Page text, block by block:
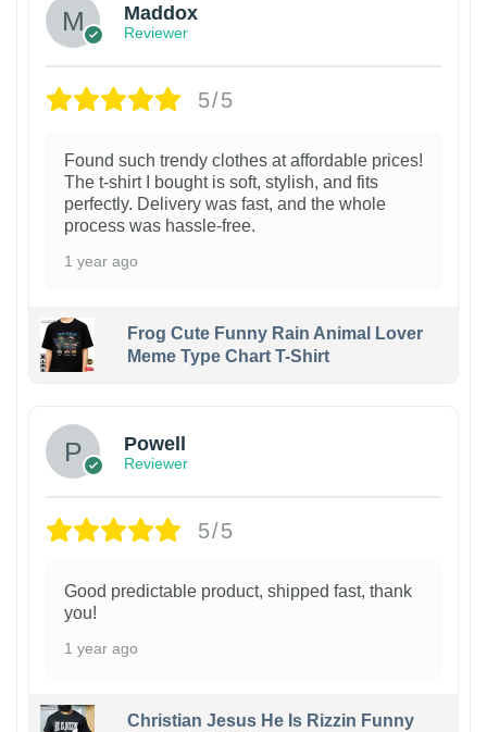
Maddox
Reviewer
5/5
Found such trendy clothes at affordable prices!
The t-shirt I bought is soft, stylish, and fits
perfectly. Delivery was fast, and the whole
process was hassle-free.
1 year ago
Frog Cute Funny Rain Animal Lover
Meme Type Chart T-Shirt
Powell
Reviewer
5/5
Good predictable product, shipped fast, thank
you!
1 year ago
Christian Jesus He Is Rizzin Funny